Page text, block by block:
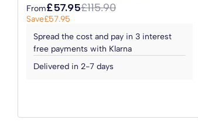
From£57.95£115.90
Save£57.95
Spread the cost and pay in 3 interest
free payments with Klarna
Delivered in 2-7 days